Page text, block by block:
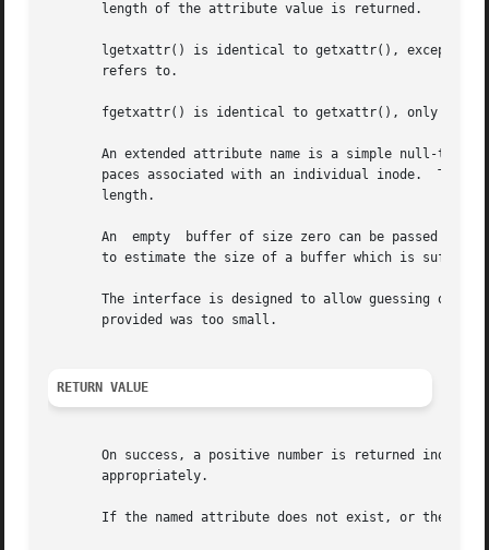
       length of the attribute value is returned.
lgetxattr() is identical to getxattr(), except in
       refers to.
fgetxattr() is identical to getxattr(), only the
An extended attribute name is a simple null-
paces associated with an individual inode.  The
       length.
An  empty  buffer of size zero can be passed
to estimate the size of a buffer which is
The interface is designed to allow guessing of
       provided was too small.
RETURN VALUE
On success, a positive number is returned
       appropriately.
If the named attribute does not exist, or the